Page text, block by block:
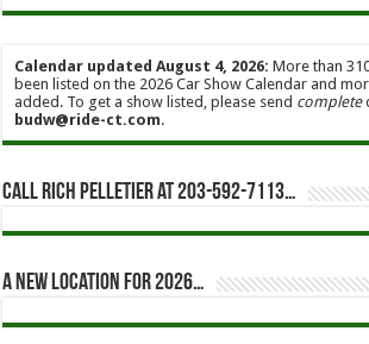
Calendar updated August 4, 2026: More than
been listed on the 2026 Car Show Calendar and
added. To get a show listed, please send complete
budw@ride-ct.com.
Call Rich Pelletier at 203-592-7113…
A new location for 2026…